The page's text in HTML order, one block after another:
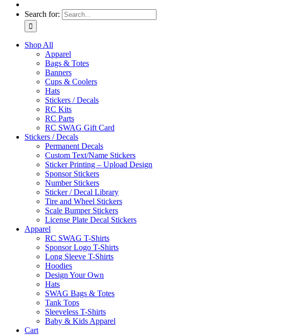
Search for:
Shop All
Apparel
Bags & Totes
Banners
Cups & Coolers
Hats
Stickers / Decals
RC Kits
RC Parts
RC SWAG Gift Card
Stickers / Decals
Permanent Decals
Custom Text/Name Stickers
Sticker Printing – Upload Design
Sponsor Stickers
Number Stickers
Sticker / Decal Library
Tire and Wheel Stickers
Scale Bumper Stickers
License Plate Decal Stickers
Apparel
RC SWAG T-Shirts
Sponsor Logo T-Shirts
Long Sleeve T-Shirts
Hoodies
Design Your Own
Hats
SWAG Bags & Totes
Tank Tops
Sleeveless T-Shirts
Baby & Kids Apparel
Cart